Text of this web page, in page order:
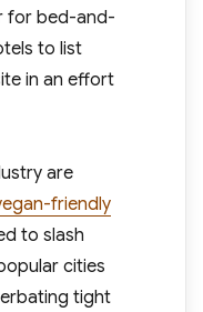
for bed-and-
to list
in an effort
are
friendly
to slash
cities
tight